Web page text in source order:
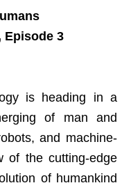
Episode 3
is heading in a
of man and
and machine-
of the cutting-edge
of humankind